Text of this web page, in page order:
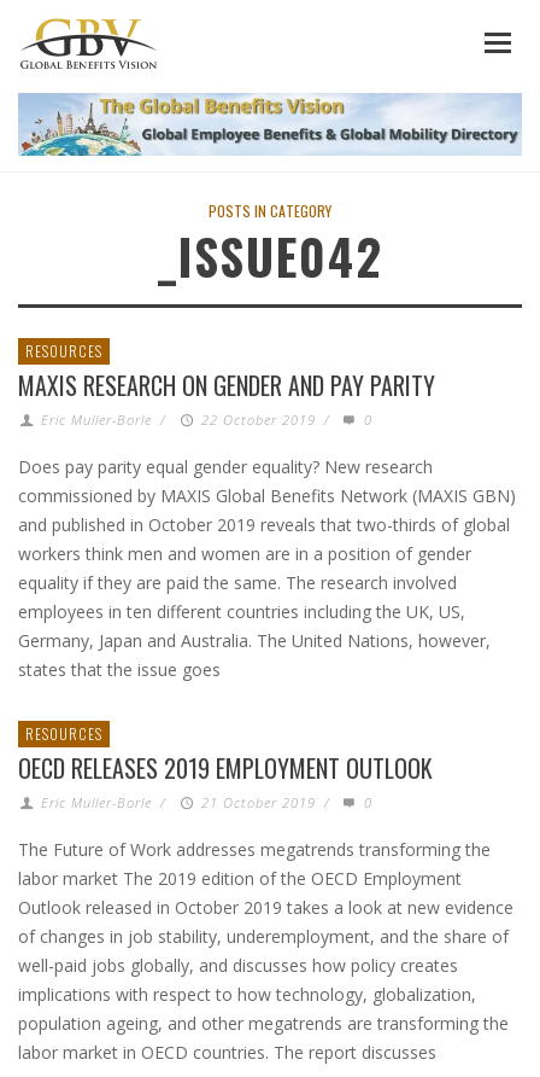
POSTS IN CATEGORY
_ISSUE042
RESOURCES
MAXIS RESEARCH ON GENDER AND PAY PARITY
Eric Muller-Borle / 22 October 2019 / 0
Does pay parity equal gender equality? New research
commissioned by MAXIS Global Benefits Network (MAXIS GBN)
and published in October 2019 reveals that two-thirds of global
workers think men and women are in a position of gender
equality if they are paid the same. The research involved
employees in ten different countries including the UK, US,
Germany, Japan and Australia. The United Nations, however,
states that the issue goes
RESOURCES
OECD RELEASES 2019 EMPLOYMENT OUTLOOK
Eric Muller-Borle / 21 October 2019 / 0
The Future of Work addresses megatrends transforming the
labor market The 2019 edition of the OECD Employment
Outlook released in October 2019 takes a look at new evidence
of changes in job stability, underemployment, and the share of
well-paid jobs globally, and discusses how policy creates
implications with respect to how technology, globalization,
population ageing, and other megatrends are transforming the
labor market in OECD countries. The report discusses